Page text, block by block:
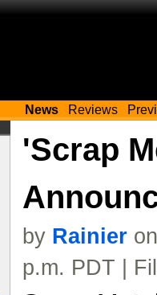
News Reviews
'Scrap
by Rainier
p.m. PDT |